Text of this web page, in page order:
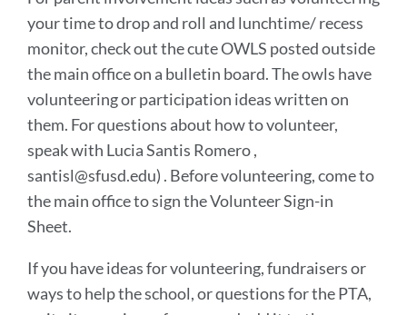
your time to drop and roll and lunchtime/ recess
monitor, check out the cute OWLS posted outside
the main office on a bulletin board. The owls have
volunteering or participation ideas written on
them. For questions about how to volunteer,
speak with Lucia Santis Romero ,
santisl@sfusd.edu) . Before volunteering, come to
the main office to sign the Volunteer Sign-in
Sheet.
If you have ideas for volunteering, fundraisers or
ways to help the school, or questions for the PTA,